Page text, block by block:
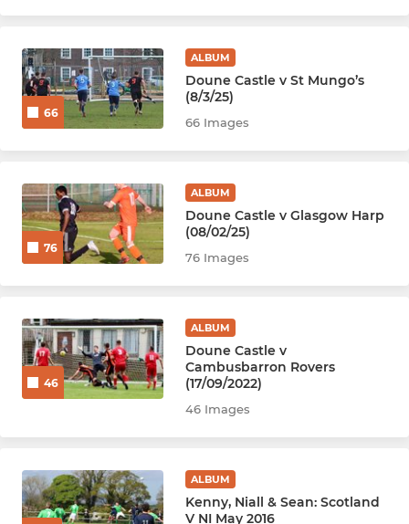
66
ALBUM
Doune Castle v St Mungo’s
(8/3/25)
66 Images
76
ALBUM
Doune Castle v Glasgow Harp
(08/02/25)
76 Images
46
ALBUM
Doune Castle v
Cambusbarron Rovers
(17/09/2022)
46 Images
ALBUM
Kenny, Niall & Sean: Scotland
V NI May 2016